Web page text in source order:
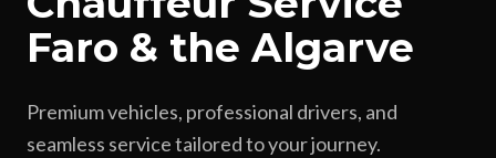
Faro & the Algarve
Premium vehicles, professional drivers, and
seamless service tailored to your journey.